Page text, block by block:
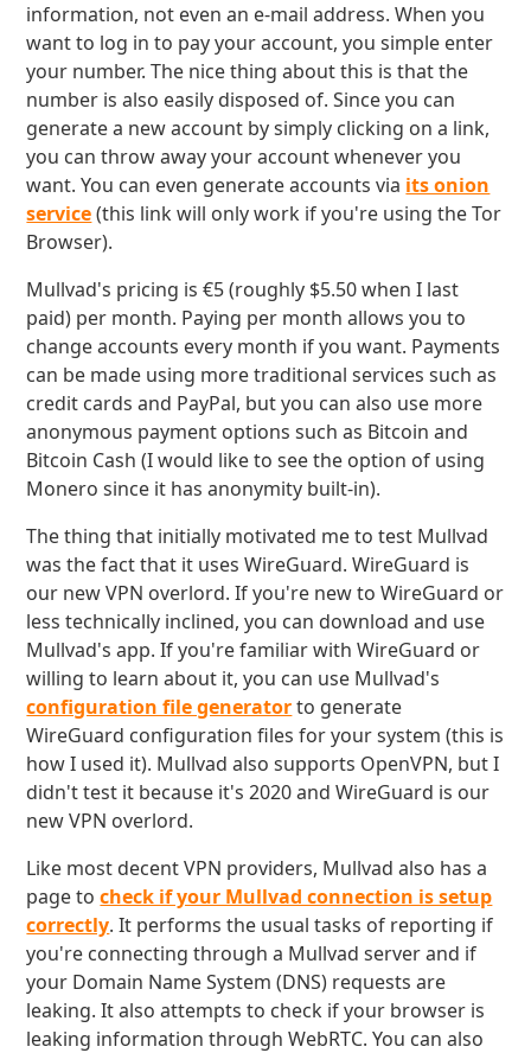
information, not even an e-mail address. When you
want to log in to pay your account, you simple enter
your number. The nice thing about this is that the
number is also easily disposed of. Since you can
generate a new account by simply clicking on a link,
you can throw away your account whenever you
want. You can even generate accounts via its onion
service(this link will only work if you're using the Tor
Browser).
Mullvad's pricing is €5 (roughly $5.50 when I last
paid) per month. Paying per month allows you to
change accounts every month if you want. Payments
can be made using more traditional services such as
credit cards and PayPal, but you can also use more
anonymous payment options such as Bitcoin and
Bitcoin Cash (I would like to see the option of using
Monero since it has anonymity built-in).
The thing that initially motivated me to test Mullvad
was the fact that it uses WireGuard. WireGuard is
our new VPN overlord. If you're new to WireGuard or
less technically inclined, you can download and use
Mullvad's app. If you're familiar with WireGuard or
willing to learn about it, you can use Mullvad's
configuration file generatorto generate
WireGuard configuration files for your system (this is
how I used it). Mullvad also supports OpenVPN, but I
didn't test it because it's 2020 and WireGuard is our
new VPN overlord.
Like most decent VPN providers, Mullvad also has a
page tocheck if your Mullvad connection is setup
correctly. It performs the usual tasks of reporting if
you're connecting through a Mullvad server and if
your Domain Name System (DNS) requests are
leaking. It also attempts to check if your browser is
leaking information through WebRTC. You can also